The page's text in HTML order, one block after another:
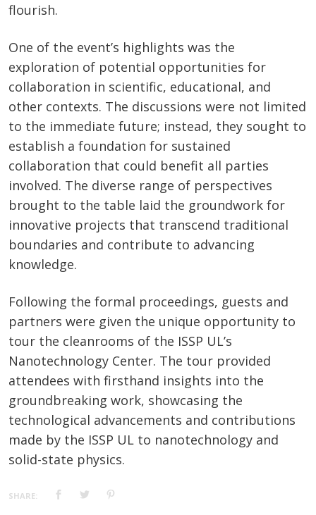
flourish.
One of the event’s highlights was the
exploration of potential opportunities for
collaboration in scientific, educational, and
other contexts. The discussions were not limited
to the immediate future; instead, they sought to
establish a foundation for sustained
collaboration that could benefit all parties
involved. The diverse range of perspectives
brought to the table laid the groundwork for
innovative projects that transcend traditional
boundaries and contribute to advancing
knowledge.
Following the formal proceedings, guests and
partners were given the unique opportunity to
tour the cleanrooms of the ISSP UL’s
Nanotechnology Center. The tour provided
attendees with firsthand insights into the
groundbreaking work, showcasing the
technological advancements and contributions
made by the ISSP UL to nanotechnology and
solid-state physics.
SHARE: